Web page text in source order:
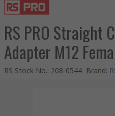
RS PRO Straight
Adapter M12
RS Stock No.: 208-0544 Brand: